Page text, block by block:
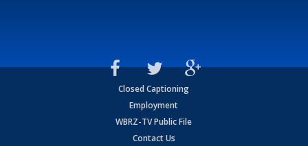
Closed Captioning
Employment
WBRZ-TV Public File
Contact Us